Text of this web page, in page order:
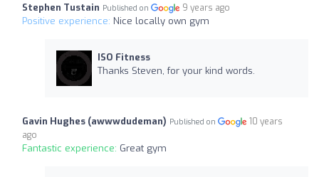
Stephen Tustain Published on 9 years ago
Positive experience: Nice locally own gym
ISO Fitness
Thanks Steven, for your kind words.
Gavin Hughes (awwwdudeman) Published on
10 years
ago
Fantastic experience: Great gym